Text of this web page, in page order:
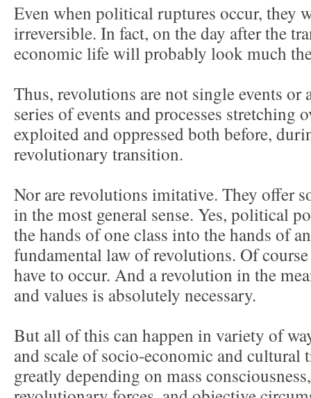
Even when political ruptures occur, they
irreversible. In fact, on the day after the
economic life will probably look much
Thus, revolutions are not single events or
series of events and processes stretching
exploited and oppressed both before,
revolutionary transition.
Nor are revolutions imitative. They offer
in the most general sense. Yes, political
the hands of one class into the hands of
fundamental law of revolutions. Of
have to occur. And a revolution in the
and values is absolutely necessary.
But all of this can happen in variety of
and scale of socio-economic and
greatly depending on mass